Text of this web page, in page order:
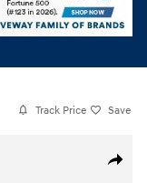
Track Price Save
Share